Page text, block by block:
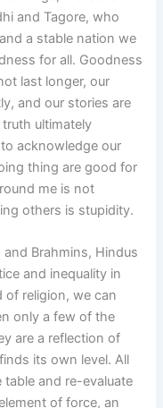
and Tagore, who
a stable nation we
for all. Goodness
last longer, our
and our stories are
ultimately
acknowledge our
thing are good for
me is not
others is stupidity.
Brahmins, Hindus
and inequality in
religion, we can
only a few of the
are a reflection of
its own level. All
and re-evaluate
of force, an